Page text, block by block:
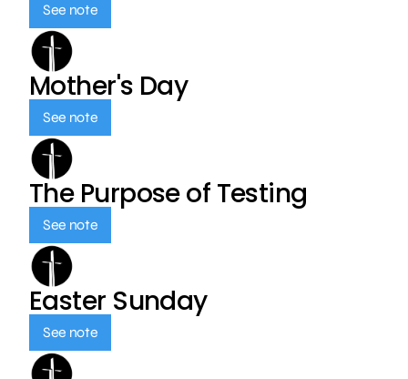
See note
Mother's Day
See note
The Purpose of Testing
See note
Easter Sunday
See note